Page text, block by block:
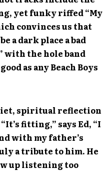
yet funky riffed “My
convinces us that
a dark place a bad
with the hole band
as any Beach Boys
spiritual reflection
fitting,” says Ed, “I
with my father’s
a tribute to him. He
up listening too